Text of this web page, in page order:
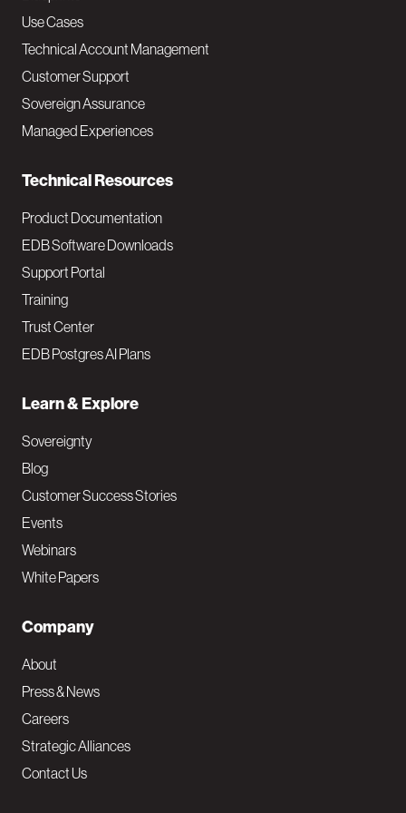
v
M
a
i
Use Cases
Technical Account Management
Customer Support
Sovereign Assurance
Managed Experiences
Technical Resources
Product Documentation
EDB Software Downloads
Support Portal
Training
Trust Center
EDB Postgres AI Plans
Learn & Explore
Sovereignty
Blog
Customer Success Stories
Events
Webinars
White Papers
Company
About
Press & News
Careers
Strategic Alliances
Contact Us